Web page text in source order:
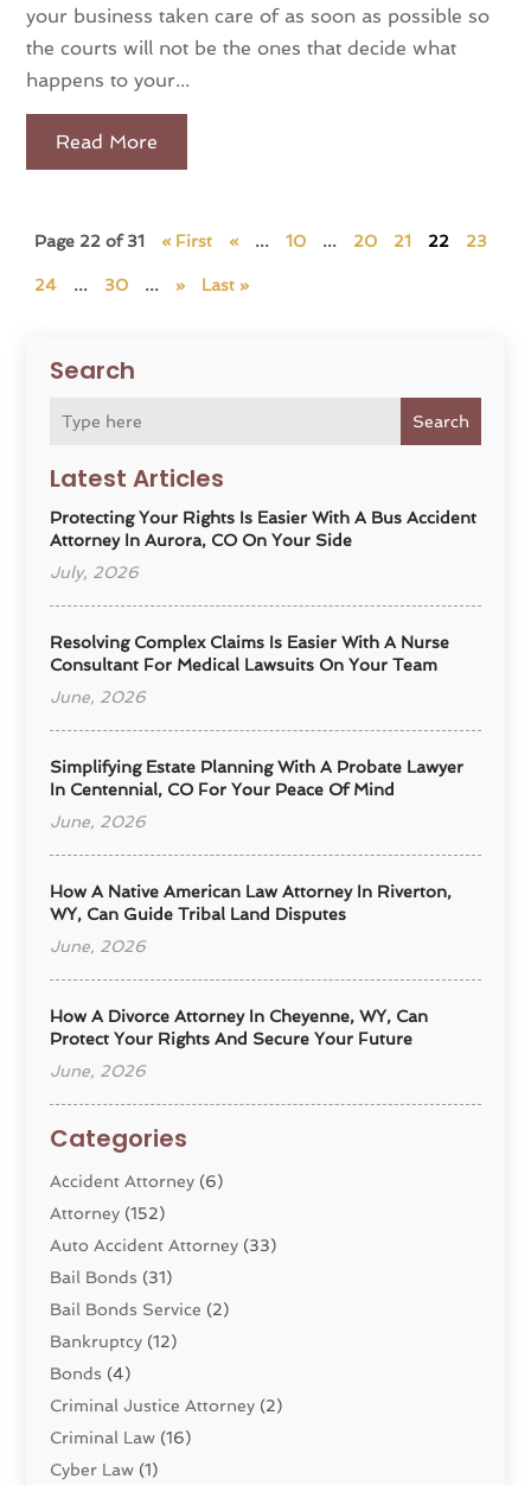
Search
Search
Latest Articles
Protecting Your Rights Is Easier With A Bus Accident
Attorney In Aurora, CO On Your Side
July, 2026
Resolving Complex Claims Is Easier With A Nurse
Consultant For Medical Lawsuits On Your Team
June, 2026
Simplifying Estate Planning With A Probate Lawyer
In Centennial, CO For Your Peace Of Mind
June, 2026
How A Native American Law Attorney In Riverton,
WY, Can Guide Tribal Land Disputes
June, 2026
How A Divorce Attorney In Cheyenne, WY, Can
Protect Your Rights And Secure Your Future
June, 2026
Categories
Accident Attorney (6)
Attorney (152)
Auto Accident Attorney (33)
Bail Bonds (31)
Bail Bonds Service (2)
Bankruptcy (12)
Bonds (4)
Criminal Justice Attorney (2)
Criminal Law (16)
Cyber Law (1)
your business taken care of as soon as possible so
the courts will not be the ones that decide what
happens to your...
Read More
Page 22 of 31 « First « ... 10 ... 20 21 22 23
24 ... 30 ... » Last »